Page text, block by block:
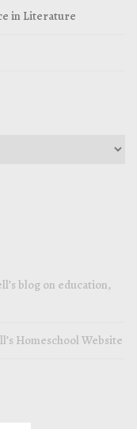
in Literature
blog on education,
Homeschool Website